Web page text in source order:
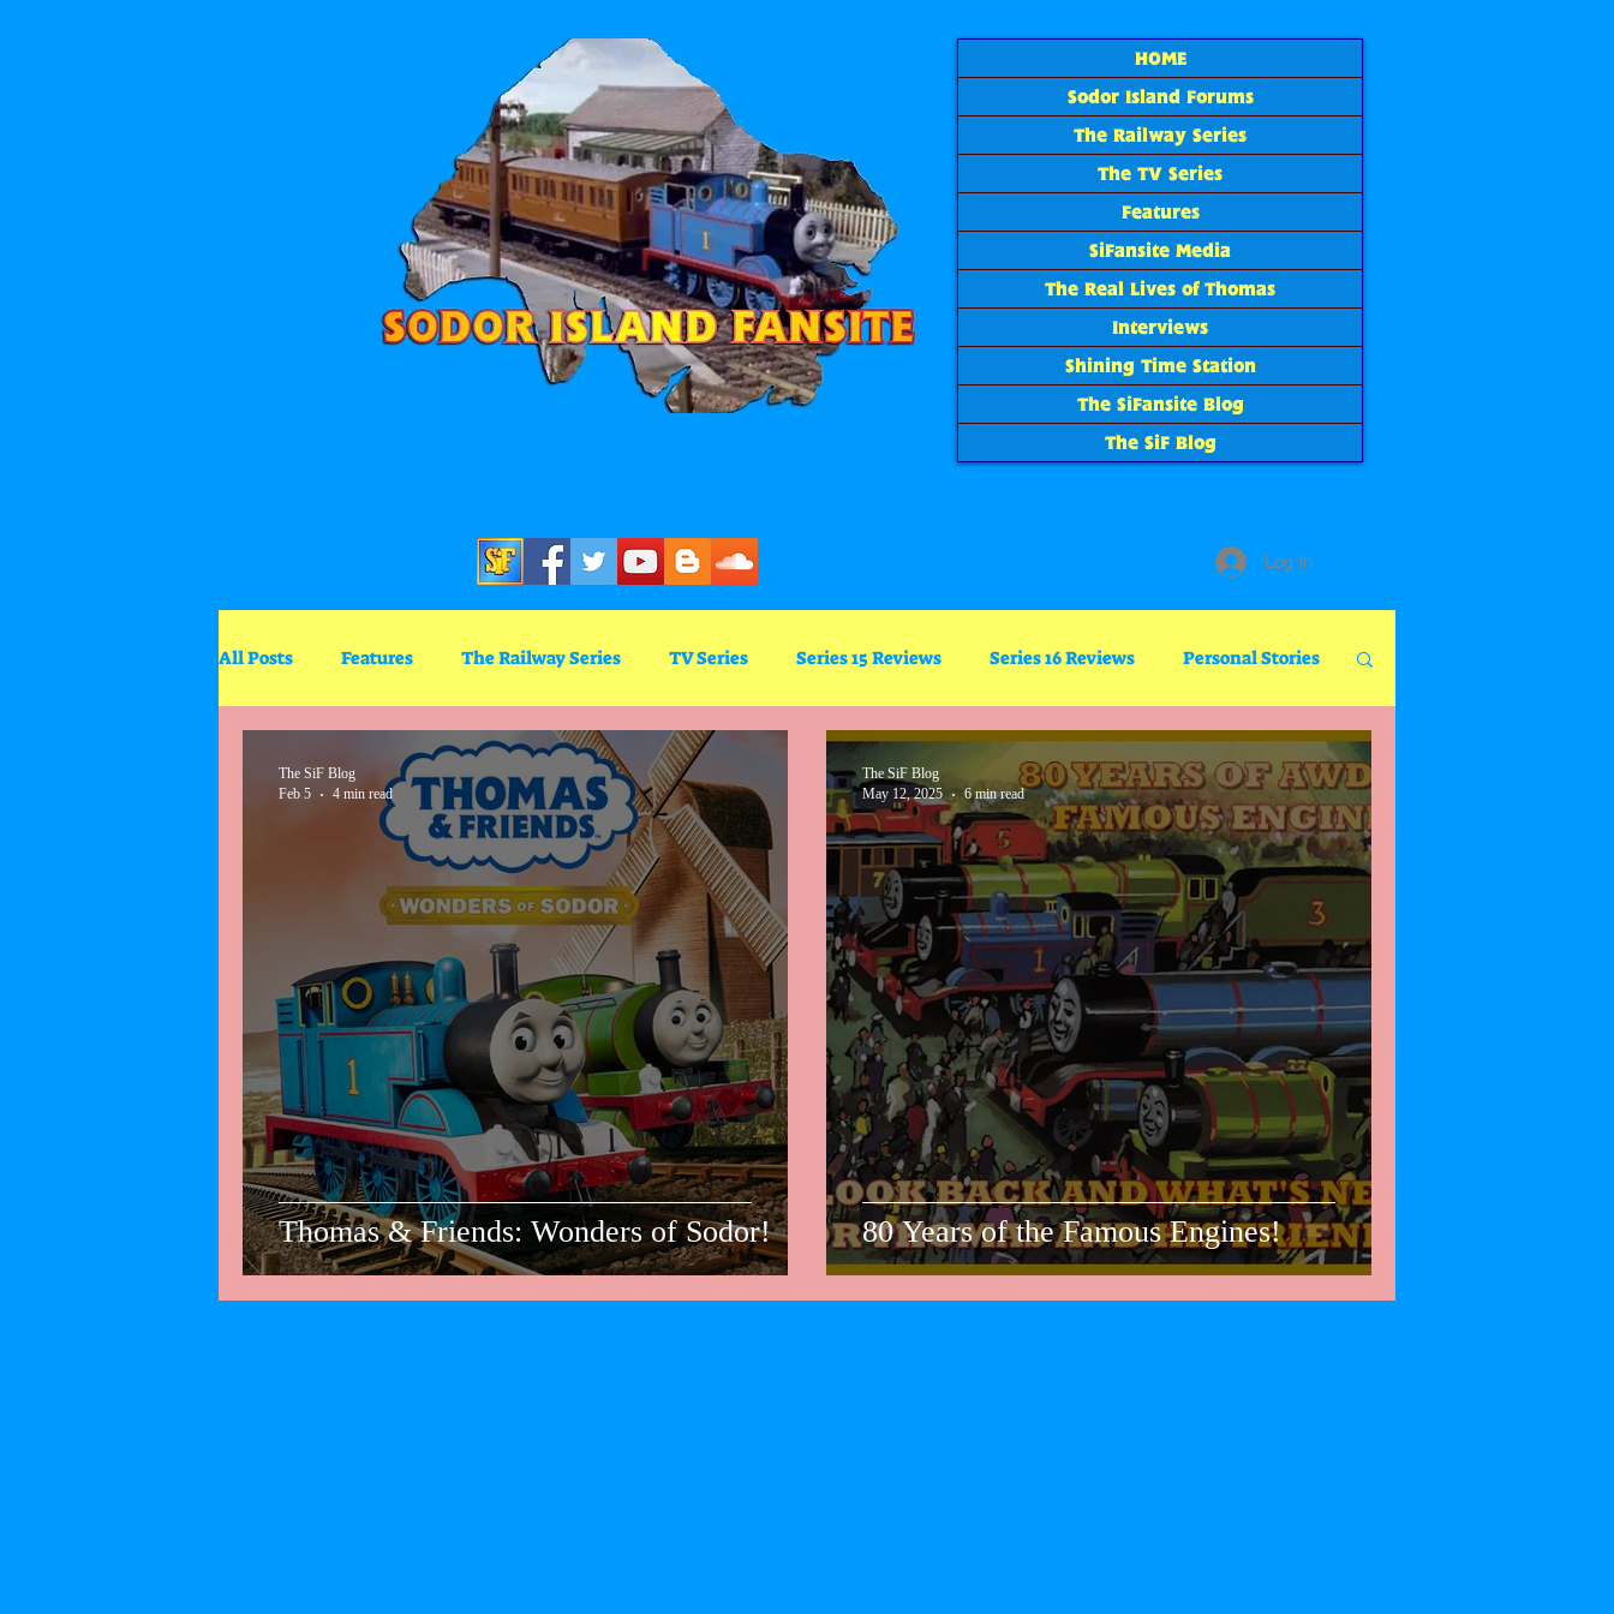
HOME
Sodor Island Forums
The Railway Series
The TV Series
Features
SiFansite Media
The Real Lives of Thomas
Interviews
Shining Time Station
The SiFansite Blog
The SiF Blog
Log In
All Posts Features The Railway Series TV Series Series 15 Reviews Series 16 Reviews Personal Stories
Big World Big Adventures Series 5
Thomas & Friends: Wonders of Sodor!
The SiF Blog
Feb 5
4 min read
80 Years of the Famous Engines!
The SiF Blog
May 12, 2025
6 min read